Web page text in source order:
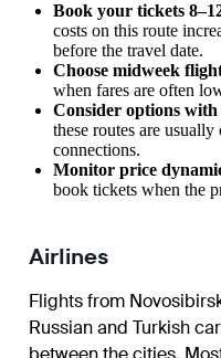
Book your tickets
costs on this route
before the travel date.
Choose midweek
when fares are often
Consider options with
these routes are
connections.
Monitor price
book tickets when the
Airlines
Flights from
Russian and Turkish